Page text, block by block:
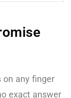
on any finger
exact answer